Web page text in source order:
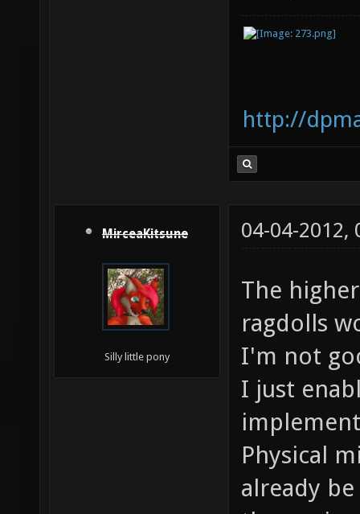
http://
MirceaKitsune
Silly little pony
04-04-2012,
The
ragdolls
I'm not
I just
Physical
already